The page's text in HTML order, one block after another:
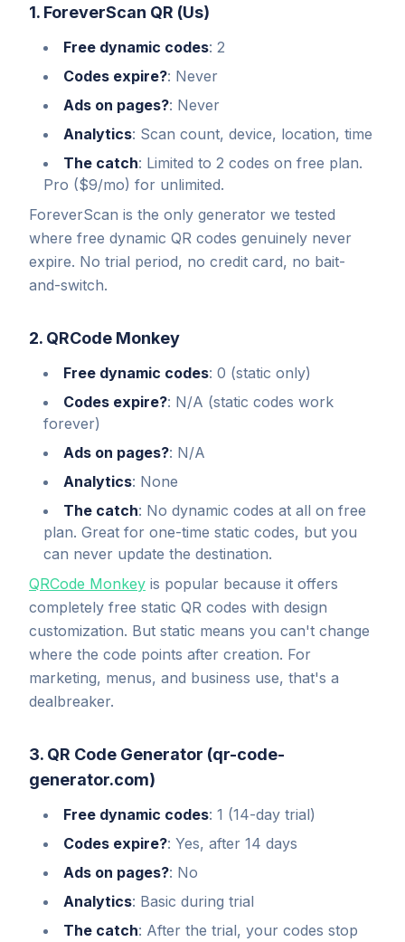
1. ForeverScan QR (Us)
Free dynamic codes: 2
Codes expire?: Never
Ads on pages?: Never
Analytics: Scan count, device, location, time
The catch: Limited to 2 codes on free plan.
Pro ($9/mo) for unlimited.
ForeverScan is the only generator we tested
where free dynamic QR codes genuinely never
expire. No trial period, no credit card, no bait-
and-switch.
2. QRCode Monkey
Free dynamic codes: 0 (static only)
Codes expire?: N/A (static codes work
forever)
Ads on pages?: N/A
Analytics: None
The catch: No dynamic codes at all on free
plan. Great for one-time static codes, but you
can never update the destination.
QRCode Monkey is popular because it offers
completely free static QR codes with design
customization. But static means you can't change
where the code points after creation. For
marketing, menus, and business use, that's a
dealbreaker.
3. QR Code Generator (qr-code-
generator.com)
Free dynamic codes: 1 (14-day trial)
Codes expire?: Yes, after 14 days
Ads on pages?: No
Analytics: Basic during trial
The catch: After the trial, your codes stop